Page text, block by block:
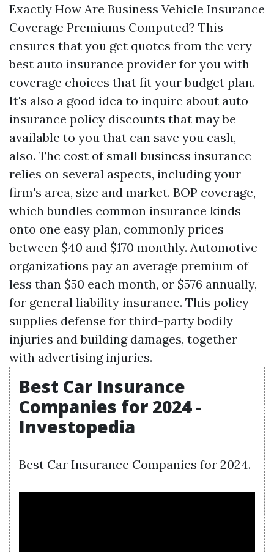
Exactly How Are Business Vehicle Insurance
Coverage Premiums Computed? This
ensures that you get quotes from the very
best auto insurance provider for you with
coverage choices that fit your budget plan.
It's also a good idea to inquire about auto
insurance policy discounts that may be
available to you that can save you cash,
also. The cost of small business insurance
relies on several aspects, including your
firm's area, size and market. BOP coverage,
which bundles common insurance kinds
onto one easy plan, commonly prices
between $40 and $170 monthly. Automotive
organizations pay an average premium of
less than $50 each month, or $576 annually,
for general liability insurance. This policy
supplies defense for third-party bodily
injuries and building damages, together
with advertising injuries.
Best Car Insurance
Companies for 2024 -
Investopedia
Best Car Insurance Companies for 2024.